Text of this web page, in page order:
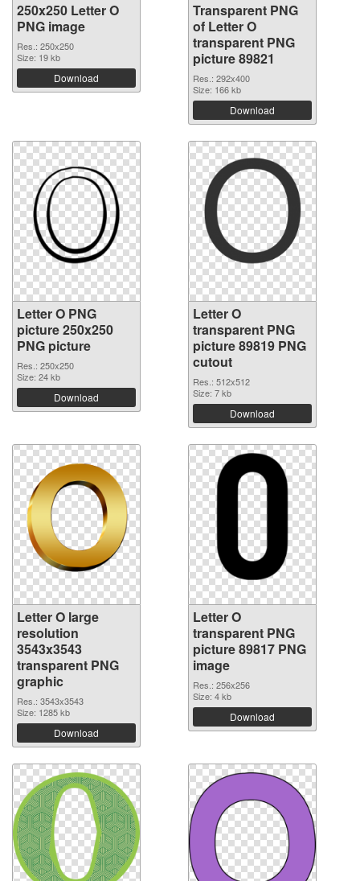
250x250 Letter O
PNG image
Res.: 250x250
Size: 19 kb
Download
Transparent PNG
of Letter O
transparent PNG
picture 89821
Res.: 292x400
Size: 166 kb
Download
Letter O PNG
picture 250x250
PNG picture
Res.: 250x250
Size: 24 kb
Download
Letter O
transparent PNG
picture 89819 PNG
cutout
Res.: 512x512
Size: 7 kb
Download
Letter O large
resolution
3543x3543
transparent PNG
graphic
Res.: 3543x3543
Size: 1285 kb
Download
Letter O
transparent PNG
picture 89817 PNG
image
Res.: 256x256
Size: 4 kb
Download